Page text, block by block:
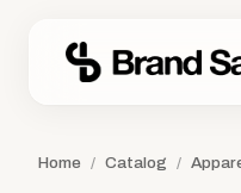
Home / Catalog /